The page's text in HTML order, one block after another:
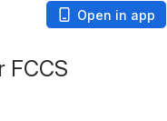
Open in app
FCCS